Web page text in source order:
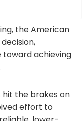
the American
toward achieving
hit the brakes on
effort to